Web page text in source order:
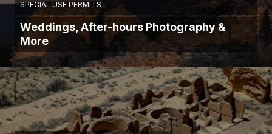
SPECIAL USE PERMITS
Weddings, After-hours Photography &
More